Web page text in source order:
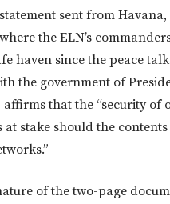
sent from Havana,
the ELN’s
haven since the peace
the government of
affirms that the “security of
at stake should the contents
of the two-page